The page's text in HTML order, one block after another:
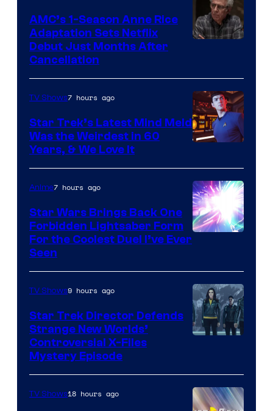
AMC’s 1-Season Anne Rice
Adaptation Sets Netflix
Debut Just Months After
Cancellation
TV Shows7 hours ago
Star Trek’s Latest Mind Meld
Was the Weirdest in 60
Years, & We Love It
Anime7 hours ago
Star Wars Brings Back One
Forbidden Lightsaber Form
For the Coolest Duel I’ve Ever
Seen
TV Shows9 hours ago
Star Trek Director Defends
Strange New Worlds’
Controversial X-Files
Mystery Episode
TV Shows18 hours ago